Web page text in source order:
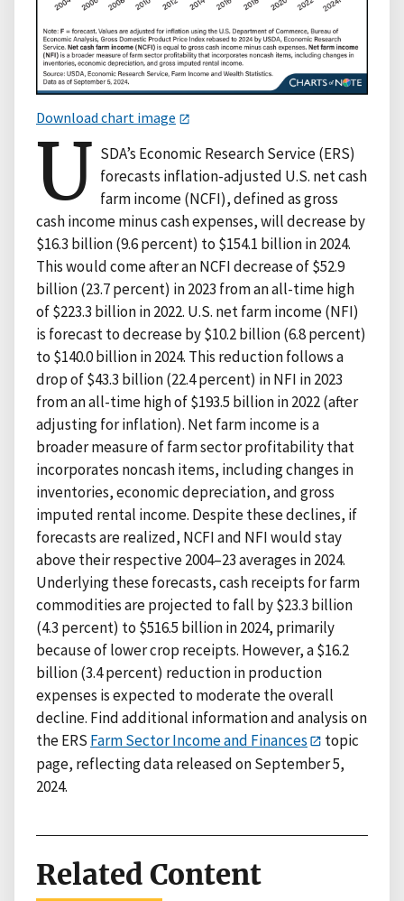
Download chart image
U SDA’s Economic Research Service (ERS)
forecasts inflation-adjusted U.S. net cash
farm income (NCFI), defined as gross
cash income minus cash expenses, will decrease by
$16.3 billion (9.6 percent) to $154.1 billion in 2024.
This would come after an NCFI decrease of $52.9
billion (23.7 percent) in 2023 from an all-time high
of $223.3 billion in 2022. U.S. net farm income (NFI)
is forecast to decrease by $10.2 billion (6.8 percent)
to $140.0 billion in 2024. This reduction follows a
drop of $43.3 billion (22.4 percent) in NFI in 2023
from an all-time high of $193.5 billion in 2022 (after
adjusting for inflation). Net farm income is a
broader measure of farm sector profitability that
incorporates noncash items, including changes in
inventories, economic depreciation, and gross
imputed rental income. Despite these declines, if
forecasts are realized, NCFI and NFI would stay
above their respective 2004–23 averages in 2024.
Underlying these forecasts, cash receipts for farm
commodities are projected to fall by $23.3 billion
(4.3 percent) to $516.5 billion in 2024, primarily
because of lower crop receipts. However, a $16.2
billion (3.4 percent) reduction in production
expenses is expected to moderate the overall
decline. Find additional information and analysis on
the ERS Farm Sector Income and Finances
topic
page, reflecting data released on September 5,
2024.
Related Content